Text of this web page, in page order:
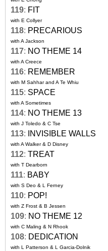
119: FIT
with E Collyer
118: PRECARIOUS
with A Jackson
117: NO THEME 14
with A Creece
116: REMEMBER
with M Sahhar and A Te Whiu
115: SPACE
with A Sometimes
114: NO THEME 13
with J Toledo & C Tse
113: INVISIBLE WALLS
with A Walker & D Disney
112: TREAT
with T Dearborn
111: BABY
with S Deo & L Ferney
110: POP!
with Z Frost & B Jessen
109: NO THEME 12
with C Maling & N Rhook
108: DEDICATION
with L Patterson & L Garcia-Dolnik